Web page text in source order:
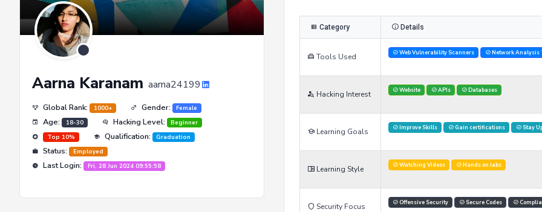
Aarna Karanam aarna24199
Global Rank: 1000+ Gender: Female
Age: 18-30 Hacking Level:
Beginner
Top 10%
Qualification: Graduation
Status: Employed
Last Login: Fri, 28 Jun 2024 09:55:58
Category Details
Tools Used Web Vulnerability Scanners Network Analysis
Hacking Interest Website APIs Databases
Learning Goals Improve Skills Gain certifications Stay
Learning Style Watching Videos Hands on labs
Security Focus Offensive Security Secure Codes